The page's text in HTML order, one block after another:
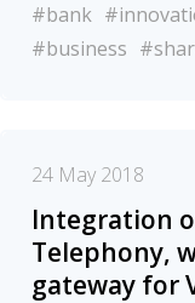
#bank
#business
24 May 2018
Integration
Telephony,
gateway for